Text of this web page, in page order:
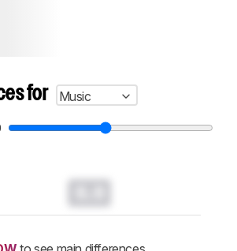
for
Music